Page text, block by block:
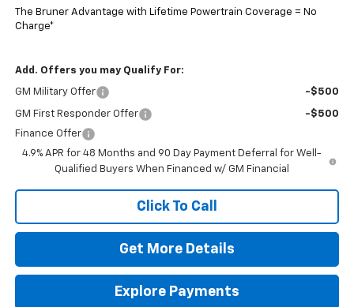
The Bruner Advantage with Lifetime Powertrain Coverage = No
Charge*
Add. Offers you may Qualify For:
GM Military Offer -$500
GM First Responder Offer
-$500
Finance Offer
4.9% APR for 48 Months and 90 Day Payment Deferral for Well-
Qualified Buyers When Financed w/ GM Financial
Click To Call
Get More Details
Explore Payments